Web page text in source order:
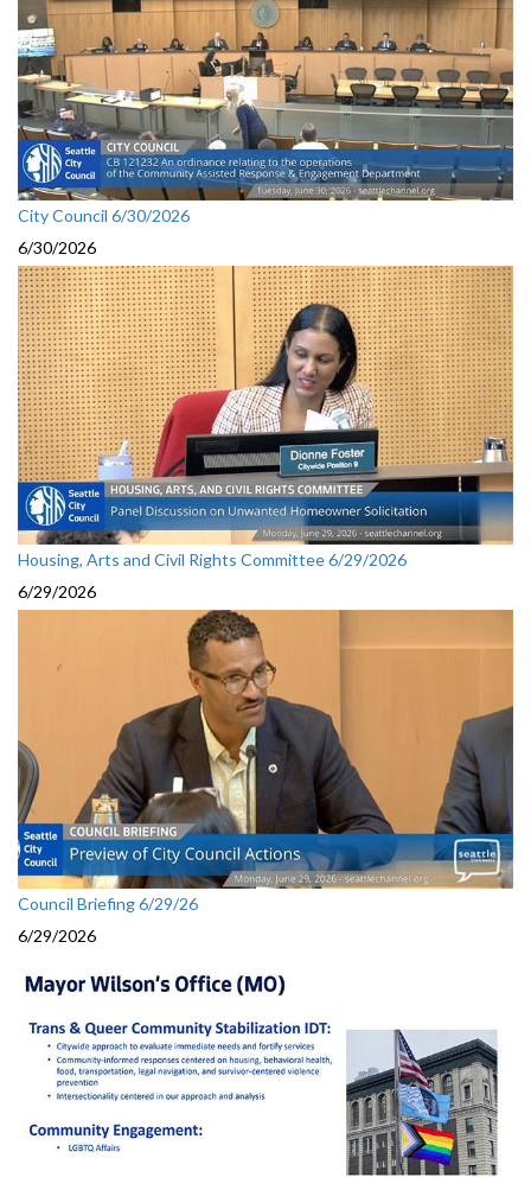
City Council 6/30/2026
6/30/2026
Housing, Arts and Civil Rights Committee 6/29/2026
6/29/2026
Council Briefing 6/29/26
6/29/2026